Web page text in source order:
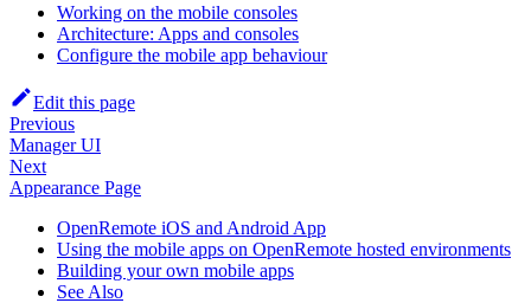
Working on the mobile consoles
Architecture: Apps and consoles
Configure the mobile app behaviour
Edit this page
Previous
Manager UI
Next
Appearance Page
OpenRemote iOS and Android App
Using the mobile apps on OpenRemote hosted environments
Building your own mobile apps
See Also